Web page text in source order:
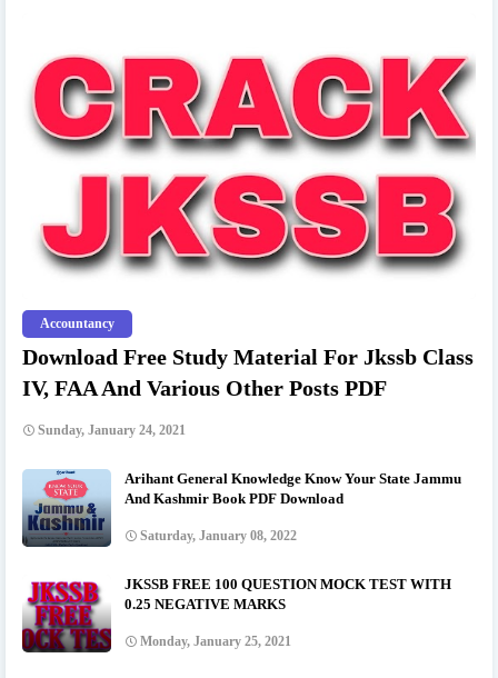
Accountancy
Download Free Study Material For Jkssb Class
IV, FAA And Various Other Posts PDF
Sunday, January 24, 2021
Arihant General Knowledge Know Your State Jammu
And Kashmir Book PDF Download
Saturday, January 08, 2022
JKSSB FREE 100 QUESTION MOCK TEST WITH
0.25 NEGATIVE MARKS
Monday, January 25, 2021